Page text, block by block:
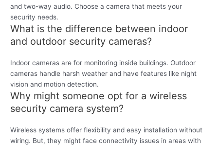
and two-way audio. Choose a camera that meets your
security needs.
What is the difference between indoor
and outdoor security cameras?
Indoor cameras are for monitoring inside buildings. Outdoor
cameras handle harsh weather and have features like night
vision and motion detection.
Why might someone opt for a wireless
security camera system?
Wireless systems offer flexibility and easy installation without
wiring. But, they might face connectivity issues in areas with